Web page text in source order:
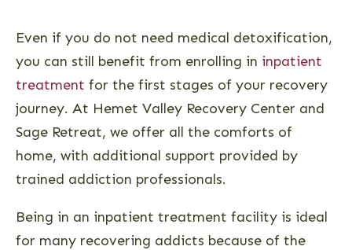
Even if you do not need medical detoxification,
you can still benefit from enrolling in inpatient
treatment for the first stages of your recovery
journey. At Hemet Valley Recovery Center and
Sage Retreat, we offer all the comforts of
home, with additional support provided by
trained addiction professionals.
Being in an inpatient treatment facility is ideal
for many recovering addicts because of the